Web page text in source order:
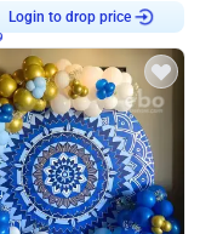
Login to drop price